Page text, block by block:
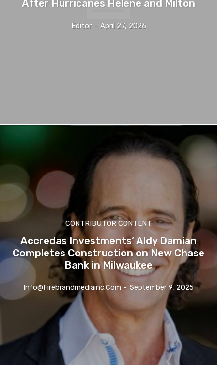
After Hurricanes Helene and Milton
Editor - April 27, 2026
CONTRIBUTOR CONTENT
Accredas Investments’ Aldy Damian
Completes Construction on New Chase
Bank in Milwaukee
Info@firebrandmediainc.com - September 9, 2025